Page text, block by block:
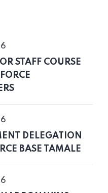
STAFF COURSE
DELEGATION
BASE TAMALE